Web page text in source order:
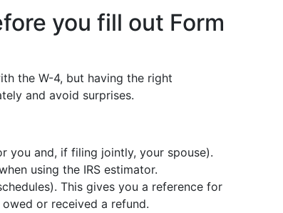
you fill out Form
the W-4, but having the right
and avoid surprises.
you and, if filing jointly, your spouse).
using the IRS estimator.
This gives you a reference for
or received a refund.